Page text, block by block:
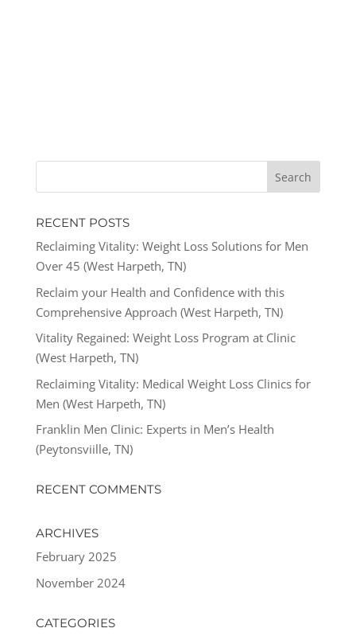
RECENT POSTS
Reclaiming Vitality: Weight Loss Solutions for Men
Over 45 (West Harpeth, TN)
Reclaim your Health and Confidence with this
Comprehensive Approach (West Harpeth, TN)
Vitality Regained: Weight Loss Program at Clinic
(West Harpeth, TN)
Reclaiming Vitality: Medical Weight Loss Clinics for
Men (West Harpeth, TN)
Franklin Men Clinic: Experts in Men’s Health
(Peytonsviille, TN)
RECENT COMMENTS
ARCHIVES
February 2025
November 2024
CATEGORIES